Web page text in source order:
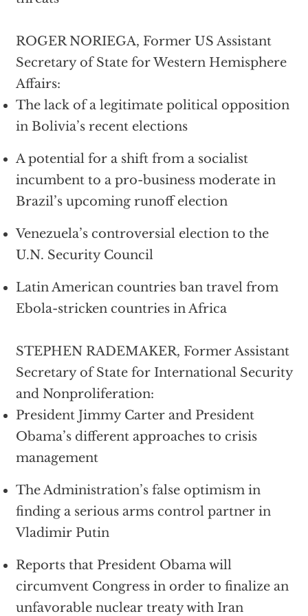
ROGER NORIEGA, Former US Assistant
Secretary of State for Western Hemisphere
Affairs:
The lack of a legitimate political opposition
in Bolivia’s recent elections
A potential for a shift from a socialist
incumbent to a pro-business moderate in
Brazil’s upcoming runoff election
Venezuela’s controversial election to the
U.N. Security Council
Latin American countries ban travel from
Ebola-stricken countries in Africa
STEPHEN RADEMAKER, Former Assistant
Secretary of State for International Security
and Nonproliferation:
President Jimmy Carter and President
Obama’s different approaches to crisis
management
The Administration’s false optimism in
finding a serious arms control partner in
Vladimir Putin
Reports that President Obama will
circumvent Congress in order to finalize an
unfavorable nuclear treaty with Iran